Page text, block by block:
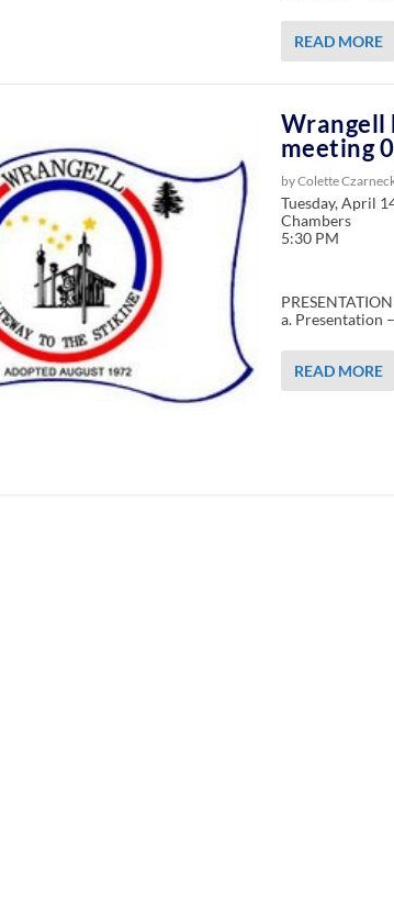
READ MORE
Wrangell
meeting
by Colette
Tuesday, April
Chambers
5:30 PM
a. Presentation
READ MORE